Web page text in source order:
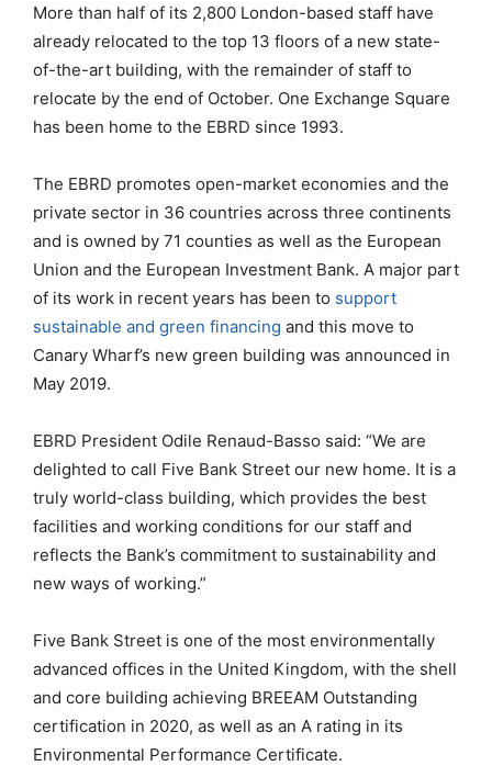
More than half of its 2,800 London-based staff have
already relocated to the top 13 floors of a new state-
of-the-art building, with the remainder of staff to
relocate by the end of October. One Exchange Square
has been home to the EBRD since 1993.
The EBRD promotes open-market economies and the
private sector in 36 countries across three continents
and is owned by 71 counties as well as the European
Union and the European Investment Bank. A major part
of its work in recent years has been to support
sustainable and green financing and this move to
Canary Wharf’s new green building was announced in
May 2019.
EBRD President Odile Renaud-Basso said: “We are
delighted to call Five Bank Street our new home. It is a
truly world-class building, which provides the best
facilities and working conditions for our staff and
reflects the Bank’s commitment to sustainability and
new ways of working.”
Five Bank Street is one of the most environmentally
advanced offices in the United Kingdom, with the shell
and core building achieving BREEAM Outstanding
certification in 2020, as well as an A rating in its
Environmental Performance Certificate.